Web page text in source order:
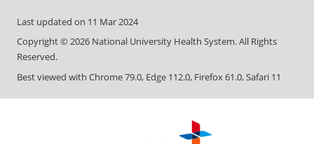
Last updated on 11 Mar 2024
Copyright ©2026 National University Health System. All Rights
Reserved.
Best viewed with Chrome 79.0, Edge 112.0, Firefox 61.0, Safari 11